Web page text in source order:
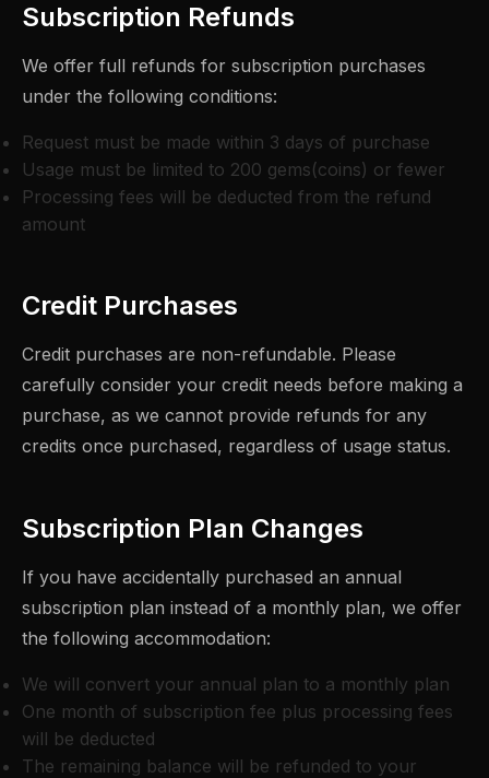
Subscription Refunds
We offer full refunds for subscription purchases
under the following conditions:
Request must be made within 3 days of purchase
Usage must be limited to 200 gems(coins) or fewer
Processing fees will be deducted from the refund
amount
Credit Purchases
Credit purchases are non-refundable. Please
carefully consider your credit needs before making a
purchase, as we cannot provide refunds for any
credits once purchased, regardless of usage status.
Subscription Plan Changes
If you have accidentally purchased an annual
subscription plan instead of a monthly plan, we offer
the following accommodation:
We will convert your annual plan to a monthly plan
One month of subscription fee plus processing fees
will be deducted
The remaining balance will be refunded to your